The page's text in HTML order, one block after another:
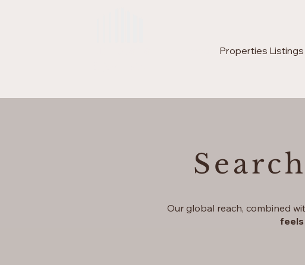
Properties Listings
Our global reach, combined
feels